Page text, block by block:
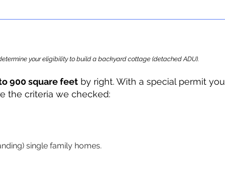
your eligibility to build a backyard cottage (detached ADU).
900 square feet by right. With a special permit you
the criteria we checked:
single family homes.